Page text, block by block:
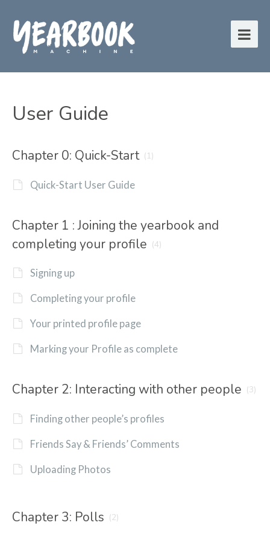
User Guide
Chapter 0: Quick-Start (1)
Quick-Start User Guide
Chapter 1 : Joining the yearbook and
completing your profile (4)
Signing up
Completing your profile
Your printed profile page
Marking your Profile as complete
Chapter 2: Interacting with other people (3)
Finding other people’s profiles
Friends Say & Friends’ Comments
Uploading Photos
Chapter 3: Polls (2)